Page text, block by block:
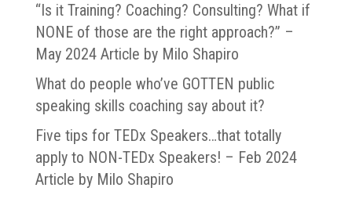
“Is it Training? Coaching? Consulting? What if
NONE of those are the right approach?” –
May 2024 Article by Milo Shapiro
What do people who’ve GOTTEN public
speaking skills coaching say about it?
Five tips for TEDx Speakers…that totally
apply to NON-TEDx Speakers! – Feb 2024
Article by Milo Shapiro